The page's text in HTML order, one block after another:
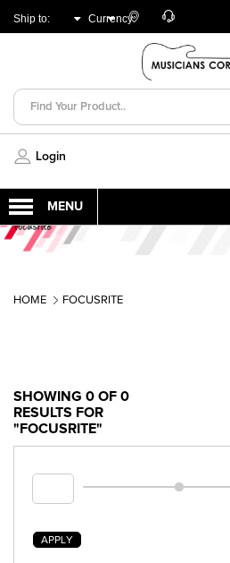
Ship to: Currency:Store
Customer
Login
HOME FOCUSRITE
SHOWING 0 OF 0
RESULTS FOR
"FOCUSRITE"
APPLY